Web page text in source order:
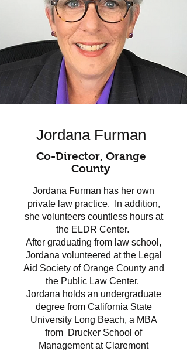
Jordana Furman
Co-Director, Orange
County
Jordana Furman has her own
private law practice. In addition,
she volunteers countless hours at
the ELDR Center.
After graduating from law school,
Jordana volunteered at the Legal
Aid Society of Orange County and
the Public Law Center.
Jordana holds an undergraduate
degree from California State
University Long Beach, a MBA
from Drucker School of
Management at Claremont